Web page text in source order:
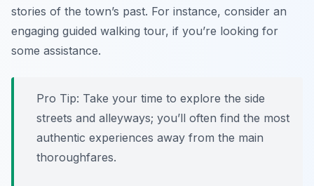
stories of the town’s past. For instance, consider an
engaging guided walking tour, if you’re looking for
some assistance.
Pro Tip: Take your time to explore the side
streets and alleyways; you’ll often find the most
authentic experiences away from the main
thoroughfares.